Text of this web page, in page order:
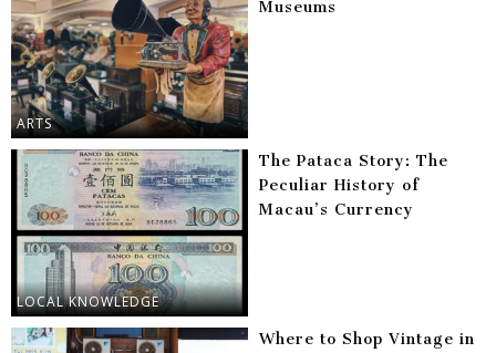
ARTS
Museums
LOCAL KNOWLEDGE
The Pataca Story: The
Peculiar History of
Macau’s Currency
Where to Shop Vintage in